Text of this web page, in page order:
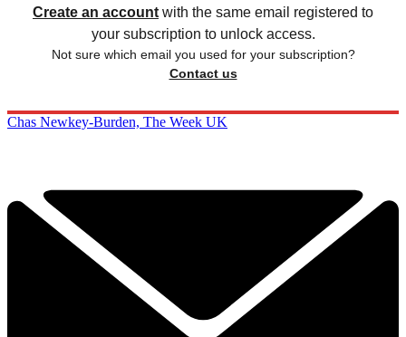
Create an account with the same email registered to
your subscription to unlock access.
Not sure which email you used for your subscription?
Contact us
Chas Newkey-Burden, The Week UK